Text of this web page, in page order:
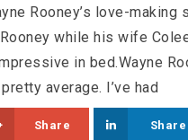
Rooney’s love-making
while his wife
in bed.Wayne
average. I’ve had
Share Share